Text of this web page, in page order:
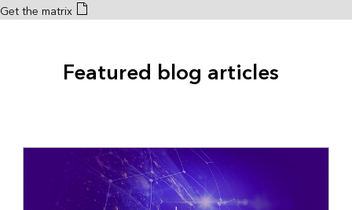
Get the matrix
Featured blog articles